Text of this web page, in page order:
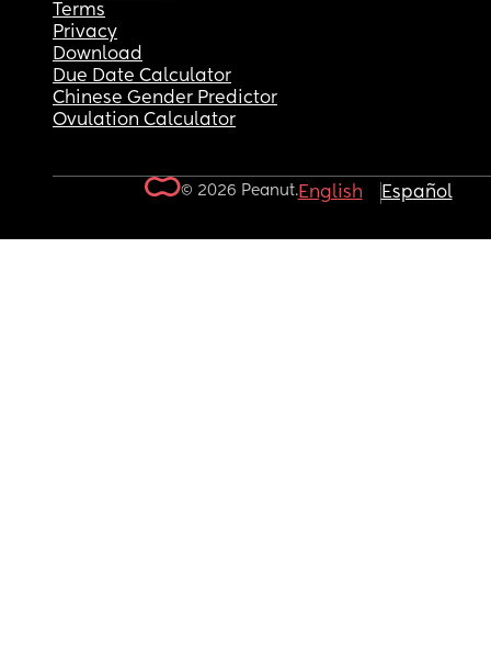
Terms
Privacy
Download
Due Date Calculator
Chinese Gender Predictor
Ovulation Calculator
© 2026 Peanut.English Español